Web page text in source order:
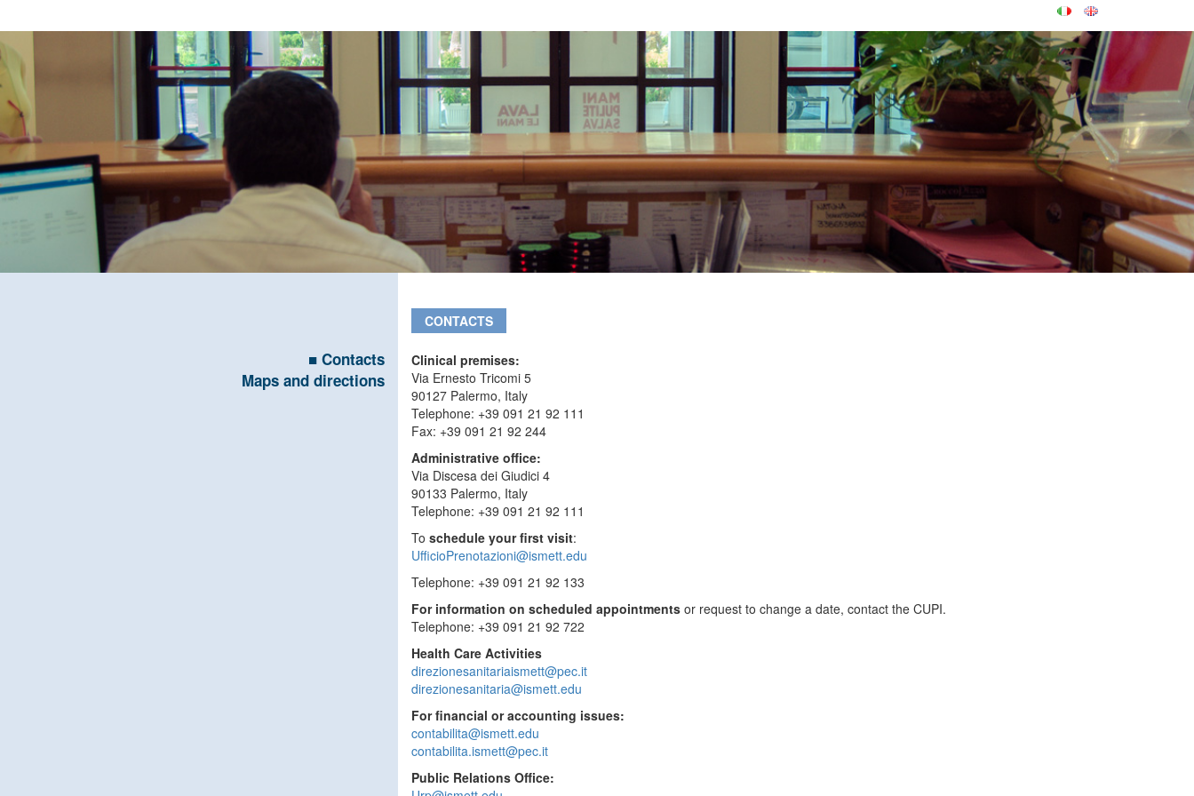
Contacts
Maps and directions
CONTACTS
Clinical premises:
Via Ernesto Tricomi 5
90127 Palermo, Italy
Telephone: +39 091 21 92 111
Fax: +39 091 21 92 244
Administrative office:
Via Discesa dei Giudici 4
90133 Palermo, Italy
Telephone: +39 091 21 92 111
To schedule your first visit:
UfficioPrenotazioni@ismett.edu
Telephone: +39 091 21 92 133
For information on scheduled appointments or request to change a date, contact the CUPI.
Telephone: +39 091 21 92 722
Health Care Activities
direzionesanitariaismett@pec.it
direzionesanitaria@ismett.edu
For financial or accounting issues:
contabilita@ismett.edu
contabilita.ismett@pec.it
Public Relations Office: